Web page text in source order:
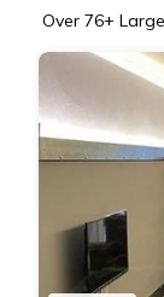
Over 76+